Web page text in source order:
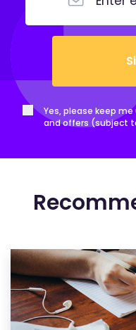
Yes, please keep me
and offers (subject